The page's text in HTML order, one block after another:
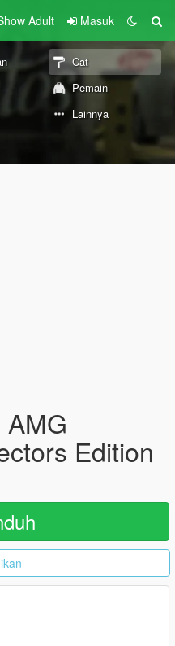
Adult Masuk
Cat
Pemain
Lainnya
Edition